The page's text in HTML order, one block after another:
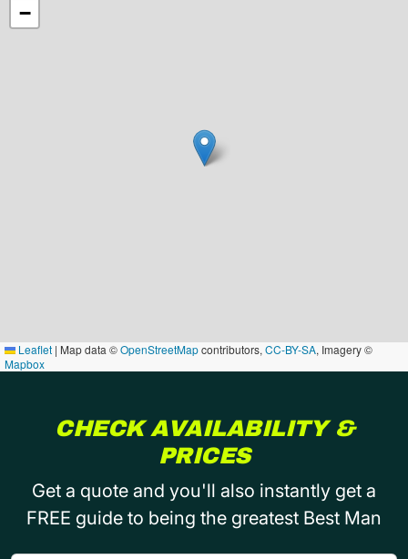
−
Leaflet | Map data ©OpenStreetMapcontributors, CC-BY-SA, Imagery ©
Mapbox
CHECK AVAILABILITY &
PRICES
Get a quote and you'll also instantly get a
FREE guide to being the greatest Best Man